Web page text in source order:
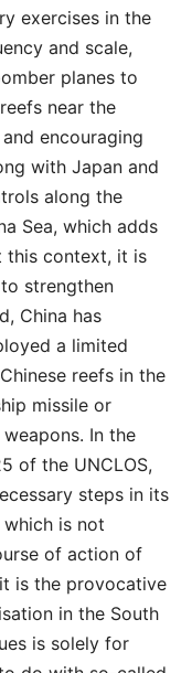
exercises in the
and scale,
planes to
near the
encouraging
with Japan and
along the
Sea, which adds
this context, it is
strengthen
China has
a limited
reefs in the
missile or
In the
of the UNCLOS,
steps in its
is not
of action of
is the provocative
in the South
is solely for